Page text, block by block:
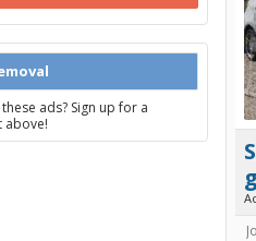
ads? Sign up for a
above!